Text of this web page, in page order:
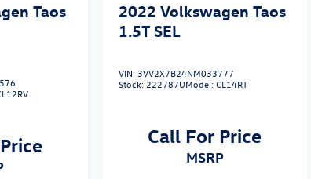
Taos
2022 Volkswagen Taos
1.5T SEL
VIN:3VV2X7B24NM033777
Stock:222787UModel:CL14RT
Call For Price
MSRP